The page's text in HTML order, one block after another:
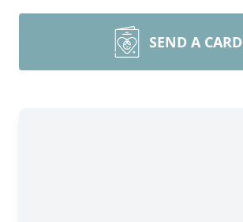
SEND A CARD